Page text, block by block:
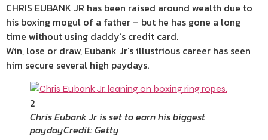
CHRIS EUBANK JR has been raised around wealth due to
his boxing mogul of a father – but he has gone a long
time without using daddy’s credit card.
Win, lose or draw, Eubank Jr’s illustrious career has seen
him secure several high paydays.
2
Chris Eubank Jr is set to earn his biggest
paydayCredit: Getty